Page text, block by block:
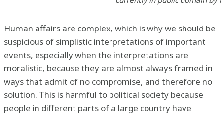
Human affairs are complex, which is why we should be
suspicious of simplistic interpretations of important
events, especially when the interpretations are
moralistic, because they are almost always framed in
ways that admit of no compromise, and therefore no
solution. This is harmful to political society because
people in different parts of a large country have